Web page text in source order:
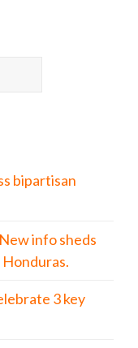
bipartisan
info sheds
3 key